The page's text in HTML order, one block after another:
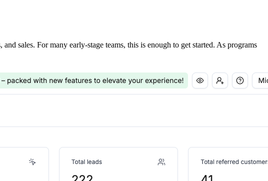
sales. For many early-stage teams, this is enough to get started. As programs